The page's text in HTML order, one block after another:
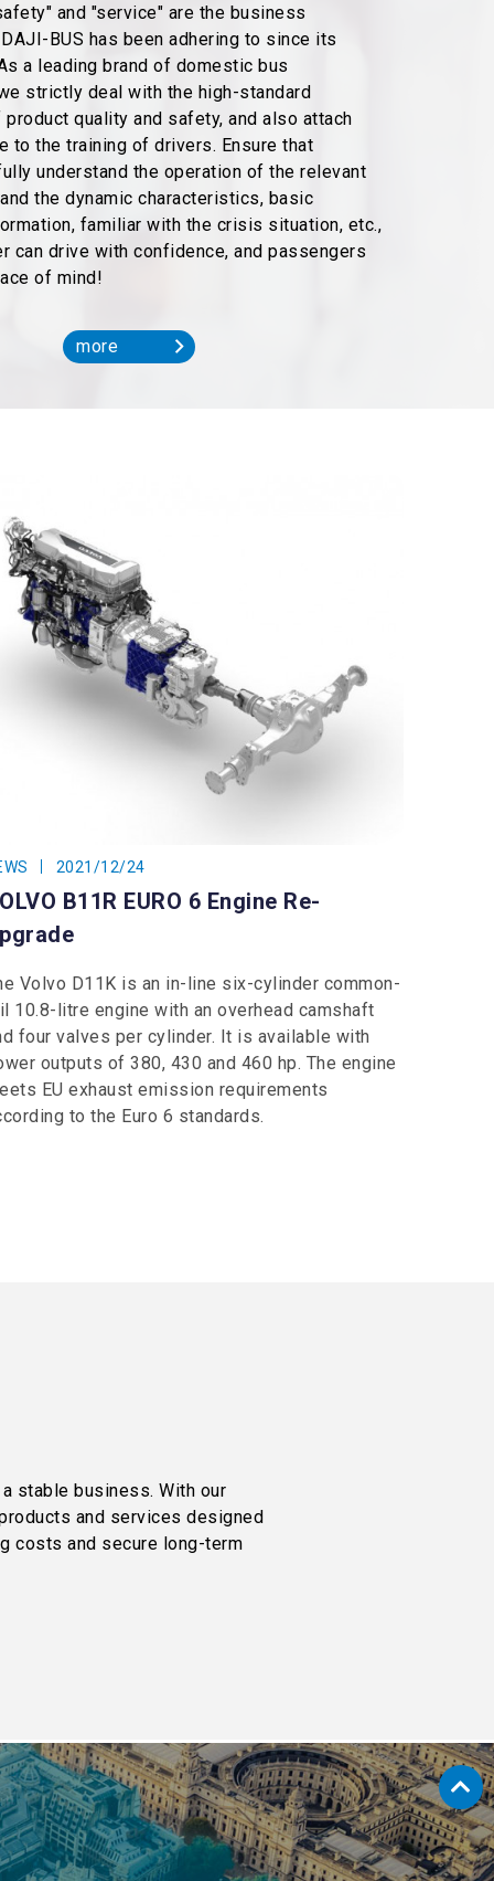
and "service" are the business
BUS has been adhering to since its
a leading brand of domestic bus
strictly deal with the high-standard
quality and safety, and also attach
to the training of drivers. Ensure that
understand the operation of the relevant
the dynamic characteristics, basic
familiar with the crisis situation, etc.,
can drive with confidence, and passengers
of mind!
more
2021/12/24
B11R EURO 6 Engine Re-
Volvo D11K is an in-line six-cylinder common-
10.8-litre engine with an overhead camshaft
four valves per cylinder. It is available with
outputs of 380, 430 and 460 hp. The engine
EU exhaust emission requirements
to the Euro 6 standards.
stable business. With our
and services designed
costs and secure long-term